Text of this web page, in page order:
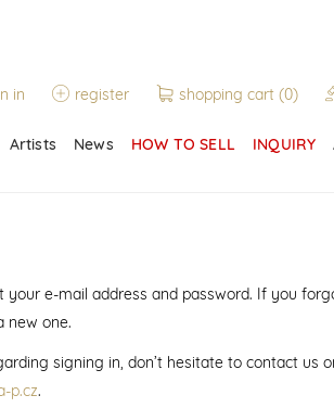
in register shopping cart (0)
Artists News HOW TO SELL INQUIRY
your e-mail address and password. If you
new one.
signing in, don’t hesitate to contact us
p.cz.